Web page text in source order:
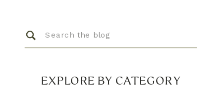
EXPLORE BY CATEGORY
Search